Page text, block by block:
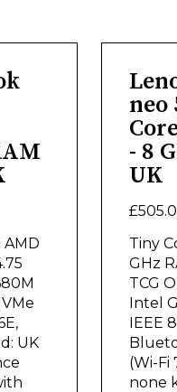
UK
neo
- 8
UK
Tiny
GHz
TCG
Intel
IEEE
(Wi-Fi
none